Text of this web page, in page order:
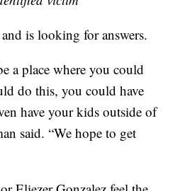
is looking for answers.
a place where you could
do this, you could have
have your kids outside of
said. “We hope to get